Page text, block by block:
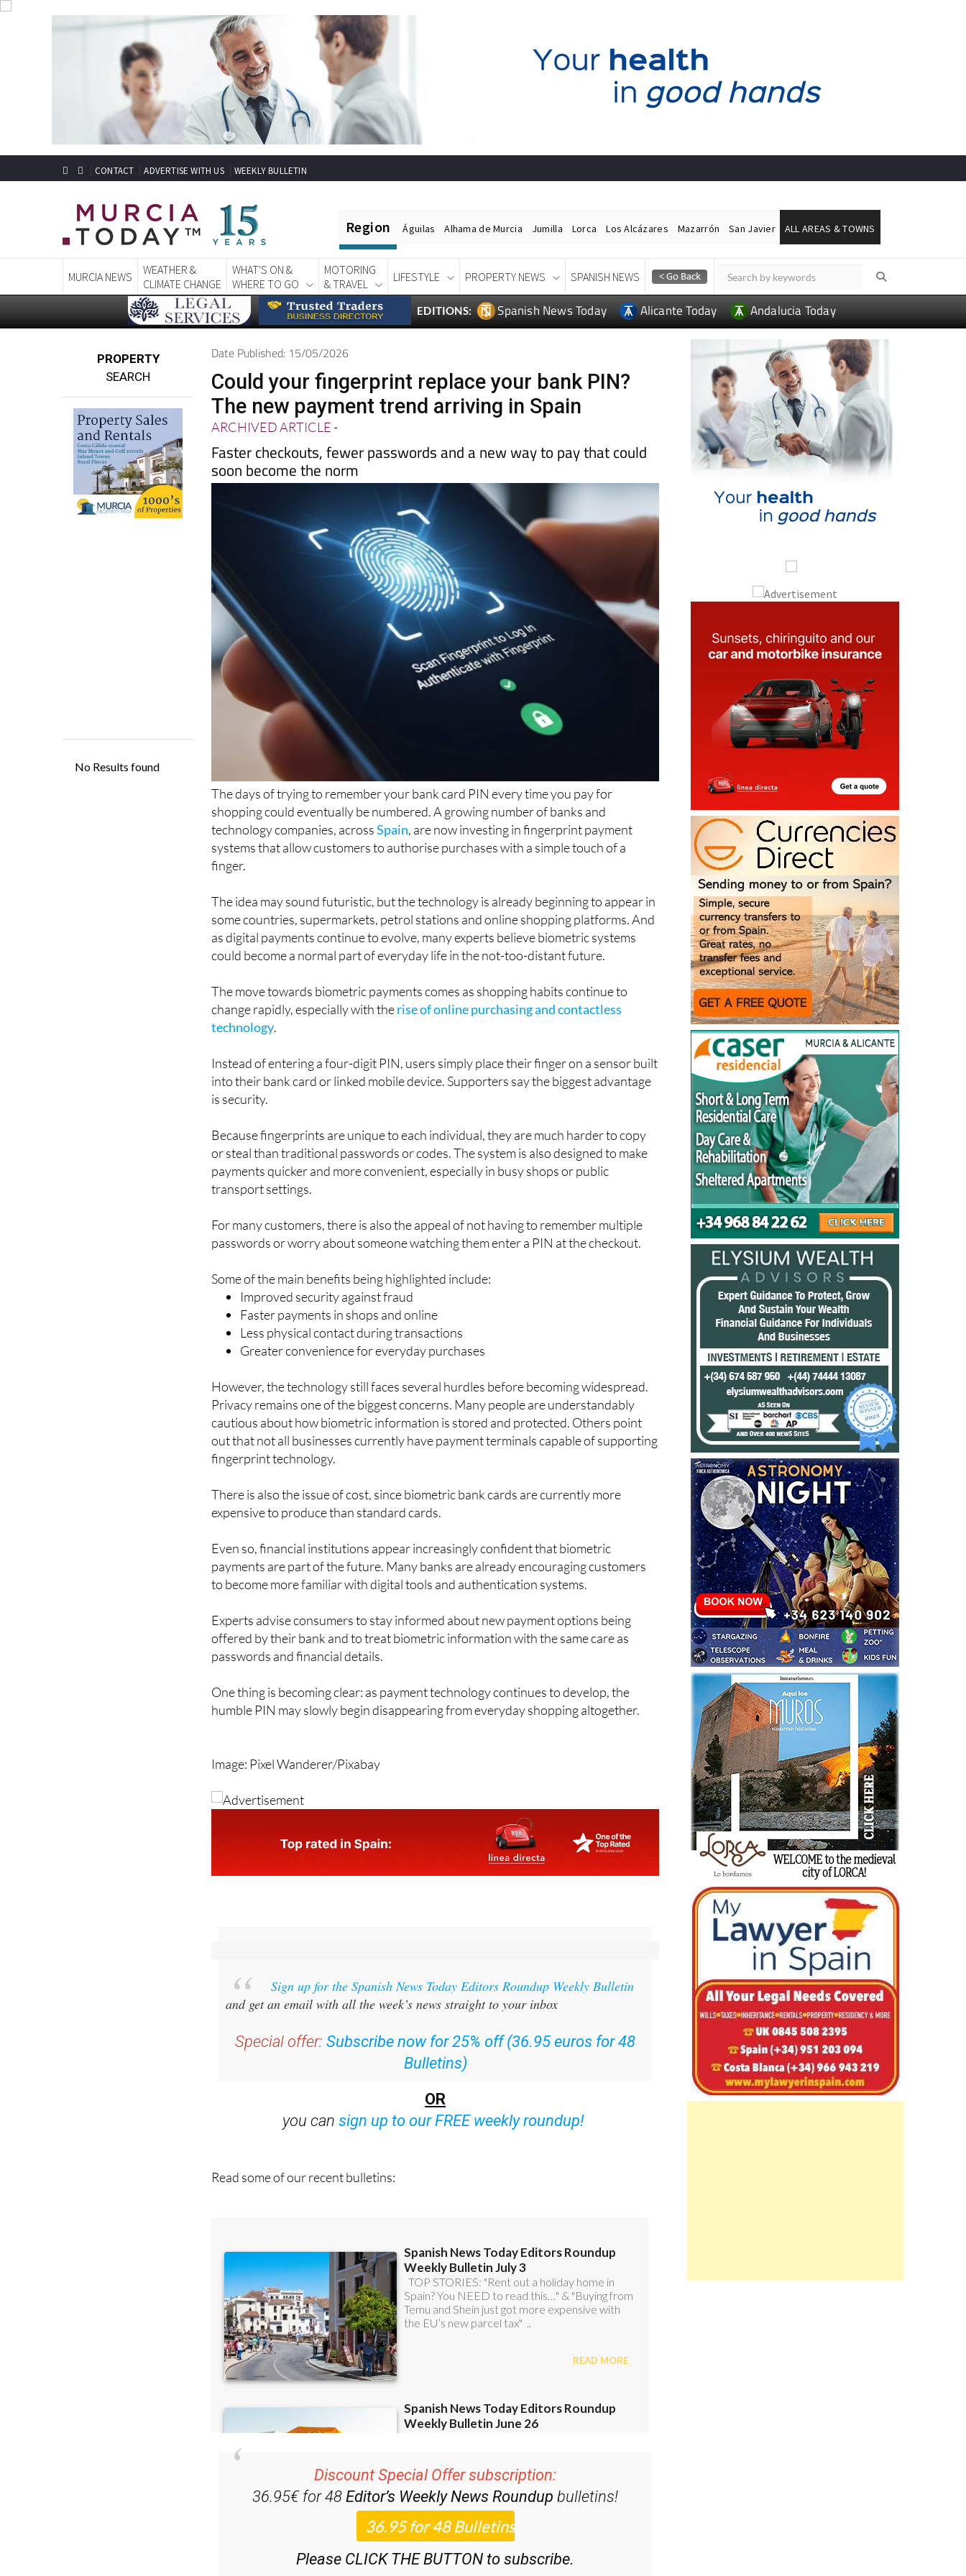
Region Águilas Alhama de Murcia Jumilla Lorca Los Alcázares Mazarrón San Javier ALL AREAS & TOWNS
MURCIA NEWS
WEATHER &
CLIMATE CHANGE
WHAT'S ON &
WHERE TO GO
MOTORING
& TRAVEL
LIFESTYLE PROPERTY NEWS SPANISH NEWS
Alicante Today Andalucia Today
PROPERTY
Date Published: 15/05/2026
Could your fingerprint replace your bank PIN?
The new payment trend arriving in Spain
ARCHIVED ARTICLE-
Faster checkouts, fewer passwords and a new way to pay that could
The days of trying to remember your bank card PIN every time you pay for
shopping could eventually be numbered. A growing number of banks and
technology companies, acrossSpain, are now investing in fingerprint payment
systems that allow customers to authorise purchases with a simple touch of a
The idea may sound futuristic, but the technology is already beginning to appear in
some countries, supermarkets, petrol stations and online shopping platforms. And
as digital payments continue to evolve, many experts believe biometric systems
The move towards biometric payments comes as shopping habits continue to
change rapidly, especially with the
Instead of entering a four-digit PIN, users simply place their finger on a sensor built
into their bank card or linked mobile device. Supporters say the biggest advantage
Because fingerprints are unique to each individual, they are much harder to copy
or steal than traditional passwords or codes. The system is also designed to make
payments quicker and more convenient, especially in busy shops or public
For many customers, there is also the appeal of not having to remember multiple
Some of the main benefits being highlighted include:
Improved security against fraud
Faster payments in shops and online
Less physical contact during transactions
However, the technology still faces several hurdles before becoming widespread.
Privacy remains one of the biggest concerns. Many people are understandably
cautious about how biometric information is stored and protected. Others point
out that not all businesses currently have payment terminals capable of supporting
There is also the issue of cost, since biometric bank cards are currently more
Even so, financial institutions appear increasingly confident that biometric
payments are part of the future. Many banks are already encouraging customers
Experts advise consumers to stay informed about new payment options being
offered by their bank and to treat biometric information with the same care as
One thing is becoming clear: as payment technology continues to develop, the
Image: Pixel Wanderer/Pixabay
Sign up for the Spanish News Today Editors Roundup Weekly Bulletin
and get an email with all the week’s news straight to your inbox
Subscribe now for 25% off (36.95 euros for 48
Bulletins)
OR
Discount Special Offer subscription:
Editor’s Weekly News Roundup